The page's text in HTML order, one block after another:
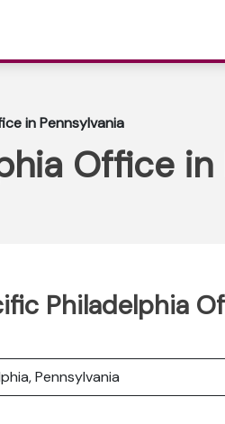
in Pennsylvania
Office in
Philadelphia
Pennsylvania